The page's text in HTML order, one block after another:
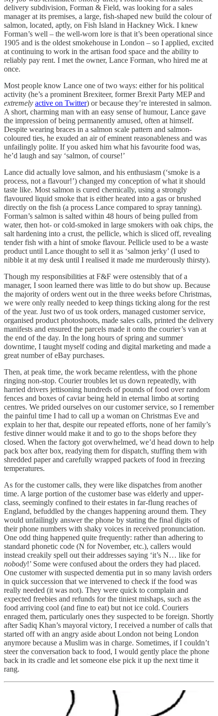
delivery subdivision, Forman & Field, was looking for a sales
manager at its premises, a large, fish-shaped new build the colour of
salmon, located, aptly, on Fish Island in Hackney Wick. I knew
Forman’s well – the well-worn lore is that it’s been operational since
1905 and is the oldest smokehouse in London – so I applied, excited
at continuing to work in the artisan food space and the ability to
reliably pay rent. I met the owner, Lance Forman, who hired me at
once.
Most people know Lance one of two ways: either for his political
activity (he’s a prominent Brexiteer, former Brexit Party MEP and
extremely active on Twitter) or because they’re interested in salmon.
A short, charming man with an easy sense of humour, Lance gave
the impression of being permanently amused, often at himself.
Despite wearing braces in a salmon scale pattern and salmon-
coloured ties, he exuded an air of eminent reasonableness and was
unfailingly polite. If you asked him what his favourite food was,
he’d laugh and say ‘salmon, of course!’
Lance did actually love salmon, and his enthusiasm (‘smoke is a
process, not a flavour!’) changed my conception of what it should
taste like. Most salmon is cured chemically, using a strongly
flavoured liquid smoke that is either heated into a gas or brushed
directly on the fish (a process Lance compared to spray tanning).
Forman’s salmon is salted within 48 hours of being pulled from
water, then hot- or cold-smoked in large smokers with oak chips, the
salt hardening into a crust, the pellicle, which is sliced off, revealing
tender fish with a hint of smoke flavour. Pellicle used to be a waste
product until Lance thought to sell it as ‘salmon jerky’ (I used to
nibble it at my desk until I realised it made me murderously thirsty).
Though my responsibilities at F&F were ostensibly that of a
manager, I soon learned there was little to do but show up. Because
the majority of orders went out in the three weeks before Christmas,
we were only really needed to keep things ticking along for the rest
of the year. Just two of us took orders, managed customer service,
organised product photoshoots, made sales calls, printed the delivery
manifests and ensured the parcels made it onto the courier’s van at
the end of the day. In the long hours of spring and summer
downtime, I taught myself coding and digital marketing and made a
great number of eBay purchases.
Then, at peak time, the work became relentless, with the phone
ringing non-stop. Courier troubles let us down repeatedly, with
harried drivers jettisoning hundreds of pounds of food over random
fences and boxes of caviar being held in eternal limbo at sorting
centres. We prided ourselves on our customer service, so I remember
the painful time I had to call up a woman on Christmas Eve and
explain to her that, despite our repeated efforts, none of her family’s
festive dinner would make it and to go to the shops before they
closed. When the factory got overwhelmed, we’d head down to help
pack box after box, readying them for dispatch, stuffing them with
shredded paper and carefully wrapped packets of food in freezing
temperatures.
As for the customer calls, they were like dispatches from another
time. A large portion of the customer base was elderly and upper-
class, seemingly confined to their estates in far-flung reaches of
England, befuddled by the changes happening around them. They
would unfailingly answer the phone by stating the final digits of
their phone numbers with shaky voices in received pronunciation.
One odd thing happened quite frequently: rather than adhering to
standard phonetic code (N for November, etc.), callers would
instead creakily spell out their addresses saying ‘it’s N… like for
nobody!’ Some were confused about the orders they had placed.
One customer with suspected dementia put in so many lavish orders
in quick succession that we intervened to check if the food was
really needed (it was not). They were quick to complain and
expected freebies and refunds for the tiniest mishaps, such as the
food arriving cool (and fine to eat) but not ice cold. Couriers
enraged them, particularly ones they suspected to be foreign. Shortly
after Sadiq Khan’s mayoral victory, I received a number of calls that
started off with an angry aside about London not being London
anymore because a Muslim was in charge. Sometimes, if I couldn’t
steer the conversation back to food, I would gently place the phone
back in its cradle and let someone else pick it up the next time it
rang.